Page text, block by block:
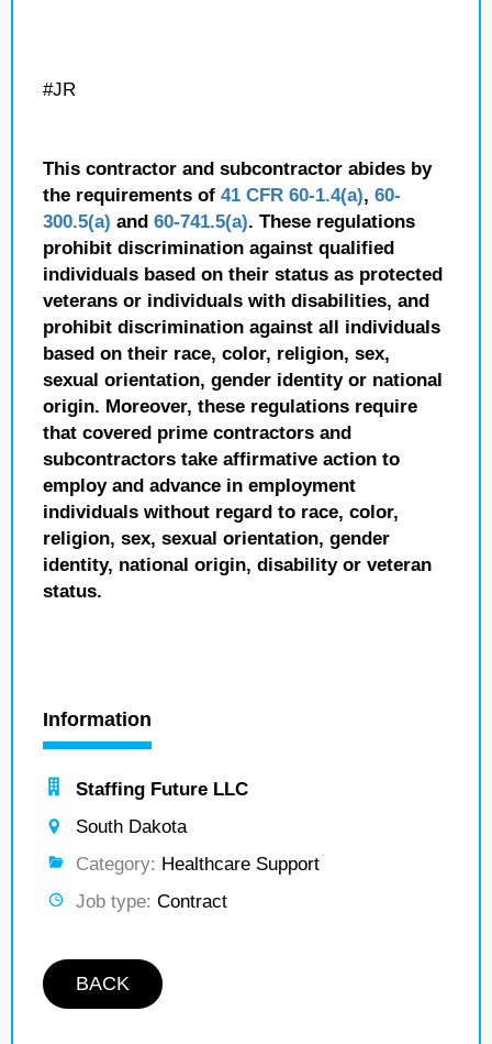
#JR
This contractor and subcontractor abides by
the requirements of 41 CFR 60-1.4(a), 60-
300.5(a) and 60-741.5(a). These regulations
prohibit discrimination against qualified
individuals based on their status as protected
veterans or individuals with disabilities, and
prohibit discrimination against all individuals
based on their race, color, religion, sex,
sexual orientation, gender identity or national
origin. Moreover, these regulations require
that covered prime contractors and
subcontractors take affirmative action to
employ and advance in employment
individuals without regard to race, color,
religion, sex, sexual orientation, gender
identity, national origin, disability or veteran
status.
Information
Staffing Future LLC
South Dakota
Category: Healthcare Support
Job type: Contract
BACK